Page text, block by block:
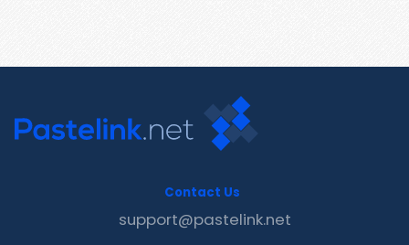
Contact Us
support@pastelink.net